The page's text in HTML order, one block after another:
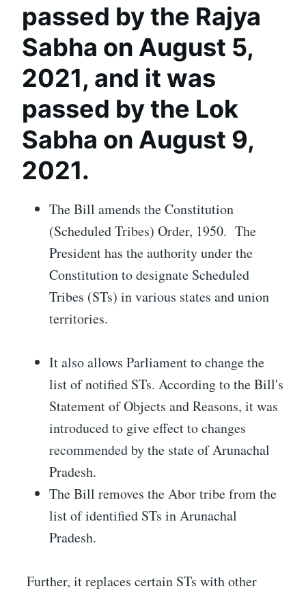
passed by the Rajya
Sabha on August 5,
2021, and it was
passed by the Lok
Sabha on August 9,
2021.
The Bill amends the Constitution
(Scheduled Tribes) Order, 1950. The
President has the authority under the
Constitution to designate Scheduled
Tribes (STs) in various states and union
territories.
It also allows Parliament to change the
list of notified STs. According to the Bill's
Statement of Objects and Reasons, it was
introduced to give effect to changes
recommended by the state of Arunachal
Pradesh.
The Bill removes the Abor tribe from the
list of identified STs in Arunachal
Pradesh.
Further, it replaces certain STs with other